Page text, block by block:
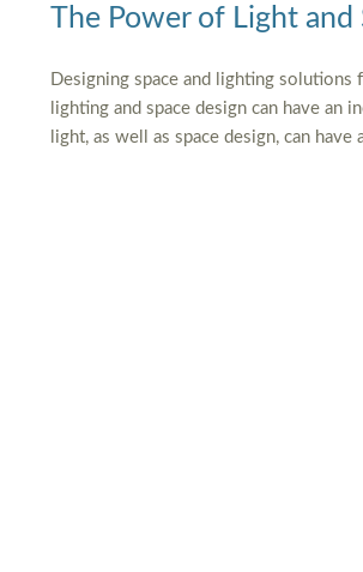
The Power of Light
Designing space and lighting
lighting and space design can have
light, as well as space design, can